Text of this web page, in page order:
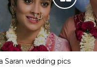
Saran wedding pics